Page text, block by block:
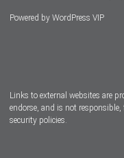
Powered by WordPress VIP
Links to external websites are
endorse, and is not
security policies.